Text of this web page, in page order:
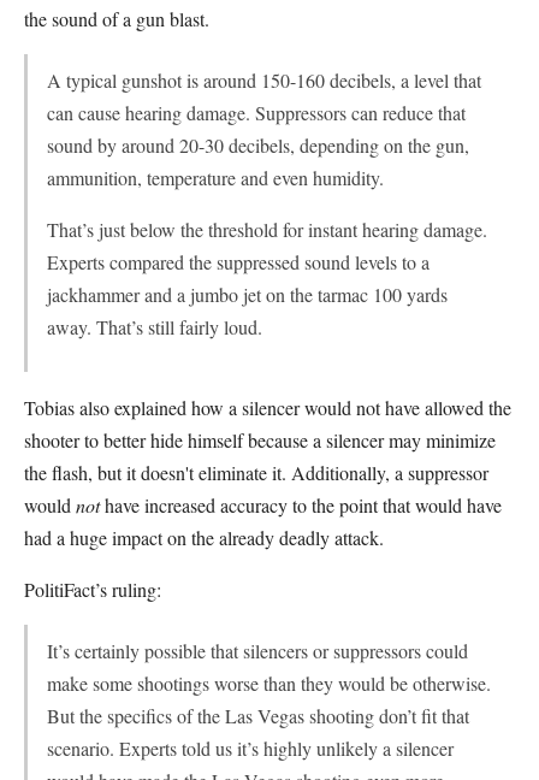
the sound of a gun blast.
A typical gunshot is around 150-160 decibels, a level that
can cause hearing damage. Suppressors can reduce that
sound by around 20-30 decibels, depending on the gun,
ammunition, temperature and even humidity.
That’s just below the threshold for instant hearing damage.
Experts compared the suppressed sound levels to a
jackhammer and a jumbo jet on the tarmac 100 yards
away. That’s still fairly loud.
Tobias also explained how a silencer would not have allowed the
shooter to better hide himself because a silencer may minimize
the flash, but it doesn't eliminate it. Additionally, a suppressor
would nothave increased accuracy to the point that would have
had a huge impact on the already deadly attack.
PolitiFact’s ruling:
It’s certainly possible that silencers or suppressors could
make some shootings worse than they would be otherwise.
But the specifics of the Las Vegas shooting don’t fit that
scenario. Experts told us it’s highly unlikely a silencer